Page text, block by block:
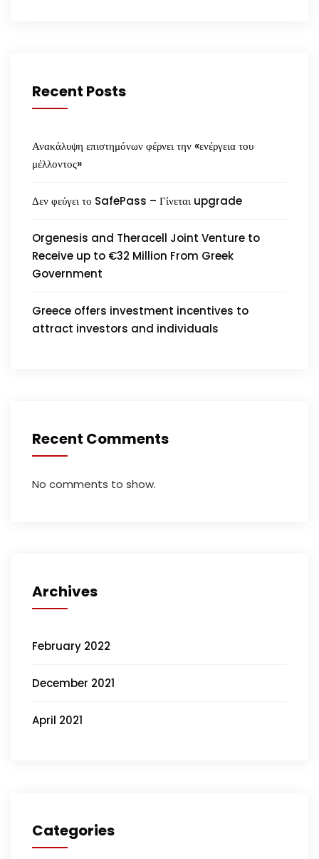
Recent Posts
Ανακάλυψη επιστημόνων φέρνει την «ενέργεια του
μέλλοντος»
Δεν φεύγει το SafePass – Γίνεται upgrade
Orgenesis and Theracell Joint Venture to
Receive up to €32 Million From Greek
Government
Greece offers investment incentives to
attract investors and individuals
Recent Comments
No comments to show.
Archives
February 2022
December 2021
April 2021
Categories